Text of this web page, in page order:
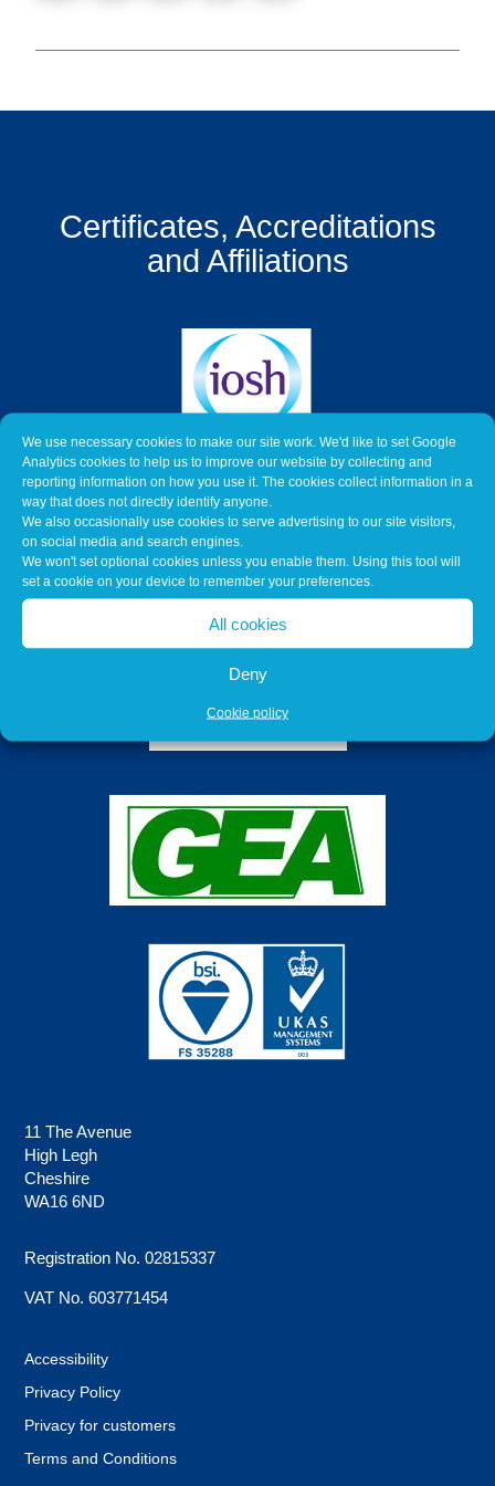
We use necessary cookies to make our site work. We'd like to set Google
Analytics cookies to help us to improve our website by collecting and
reporting information on how you use it. The cookies collect information in a
way that does not directly identify anyone.
We also occasionally use cookies to serve advertising to our site visitors,
on social media and search engines.
We won't set optional cookies unless you enable them. Using this tool will
set a cookie on your device to remember your preferences.
All cookies
Deny
Cookie policy
Line
Client
Portal
Certificates, Accreditations
and Affiliations
11 The Avenue
High Legh
Cheshire
WA16 6ND
Registration No. 02815337
VAT No. 603771454
Accessibility
Privacy Policy
Privacy for customers
Terms and Conditions